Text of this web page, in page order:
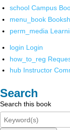
school Campus
menu_book
perm_media
login Login
how_to_reg
hub Instructor
Search
Search this book